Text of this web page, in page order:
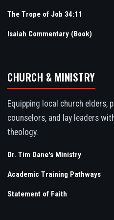
The Trope of Job 34:11
Isaiah Commentary (Book)
CHURCH & MINISTRY
Equipping local church elders,
counselors, and lay leaders
theology.
Dr. Tim Dane's Ministry
Academic Training Pathways
Statement of Faith